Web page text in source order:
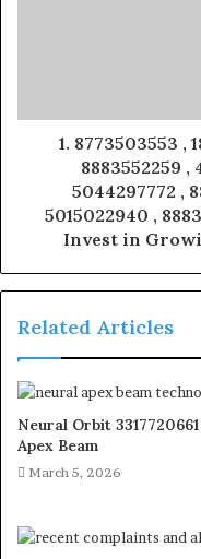
1. 8773503553 ,
8883552259 ,
5044297772 ,
5015022940 ,
Invest in
Related Articles
Neural Orbit 3317720661
Apex Beam
March 5, 2026